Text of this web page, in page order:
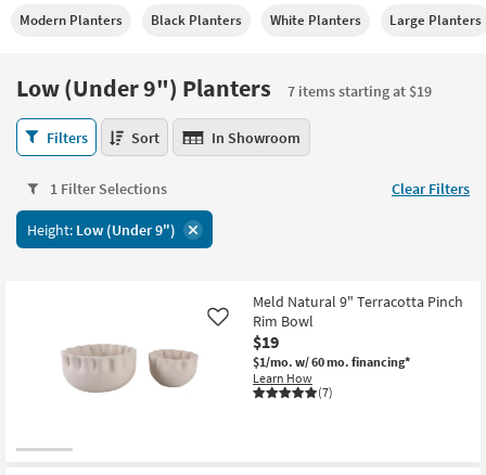
using
please
877-
266-
assistance.
into
Or
you
can
use
arrow
key
tab
Trending
Living
Bedroom
Mattresses
Dining
Home
Office
Outdoor
Decor
Modern Planters Black Planters White Planters Large Planters
Low (Under 9") Planters
7 items starting at $19
Low
(Under
Planters
7
items
Filters Sort In Showroom
1 Filter Selections Clear Filters
Height: Low (Under 9")
Meld Natural 9" Terracotta Pinch
Rim Bowl
$19
$1/mo. w/ 60 mo. financing*
Learn How
(7)
Like